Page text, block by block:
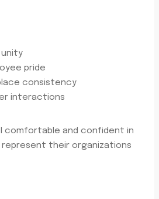
pride
consistency
interactions
comfortable and confident in
their organizations